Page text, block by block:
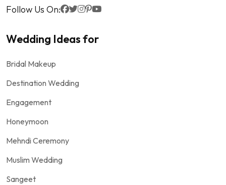
Follow Us On:
Wedding Ideas for
Bridal Makeup
Destination Wedding
Engagement
Honeymoon
Mehndi Ceremony
Muslim Wedding
Sangeet